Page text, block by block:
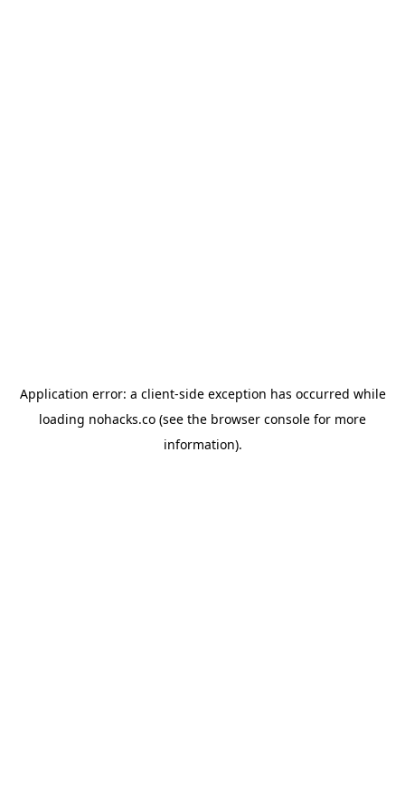
Application error: a client-side exception has occurred while
loading nohacks.co (see the browser console for more
information).